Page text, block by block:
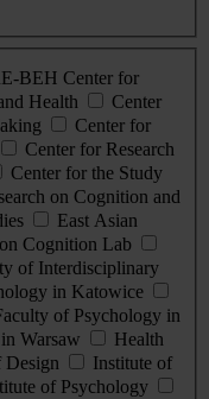
BEH Center for
Health
Center
Center for
Center for Research
Center for the Study
on Cognition and
East Asian
Cognition Lab
of Interdisciplinary
in Katowice
of Psychology in
Warsaw
Health
Design
Institute of
of Psychology